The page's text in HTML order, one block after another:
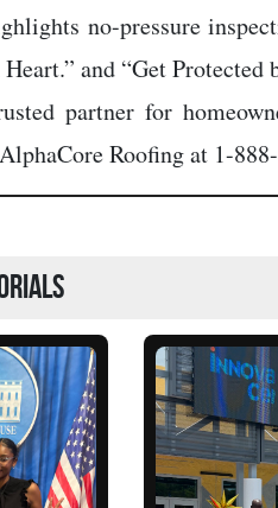
no-pressure
and “Get Protected
partner for
Roofing at 1-